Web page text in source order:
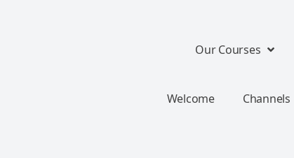
Our Courses
Welcome Channels